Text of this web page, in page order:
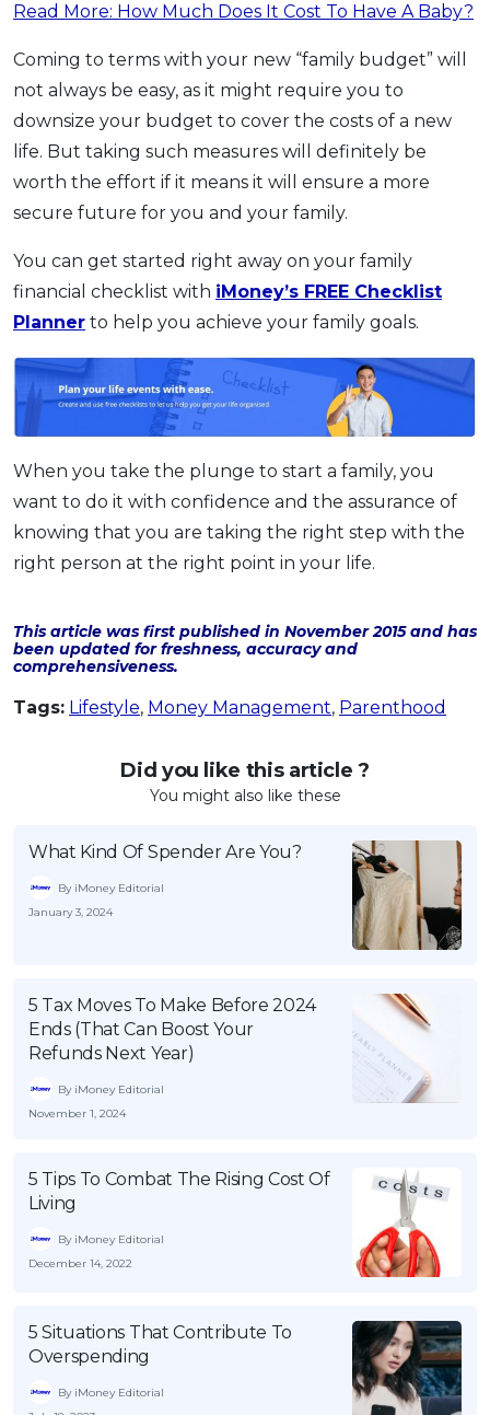
Read More: How Much Does It Cost To Have A Baby?
Coming to terms with your new “family budget” will
not always be easy, as it might require you to
downsize your budget to cover the costs of a new
life. But taking such measures will definitely be
worth the effort if it means it will ensure a more
secure future for you and your family.
You can get started right away on your family
financial checklist with iMoney’s FREE Checklist
Planner to help you achieve your family goals.
When you take the plunge to start a family, you
want to do it with confidence and the assurance of
knowing that you are taking the right step with the
right person at the right point in your life.
This article was first published in November 2015 and has
been updated for freshness, accuracy and
comprehensiveness.
Tags: Lifestyle, Money Management, Parenthood
Did you like this article ?
You might also like these
What Kind Of Spender Are You?
By iMoney Editorial
January 3, 2024
5 Tax Moves To Make Before 2024
Ends (That Can Boost Your
Refunds Next Year)
By iMoney Editorial
November 1, 2024
5 Tips To Combat The Rising Cost Of
Living
By iMoney Editorial
December 14, 2022
5 Situations That Contribute To
Overspending
By iMoney Editorial